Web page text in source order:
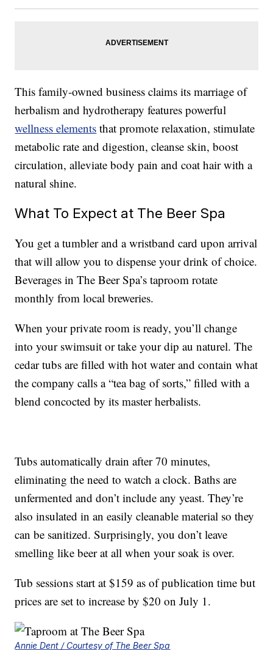
This family-owned business claims its marriage of
herbalism and hydrotherapy features powerful
wellness elements that promote relaxation, stimulate
metabolic rate and digestion, cleanse skin, boost
circulation, alleviate body pain and coat hair with a
natural shine.
What To Expect at The Beer Spa
You get a tumbler and a wristband card upon arrival
that will allow you to dispense your drink of choice.
Beverages in The Beer Spa’s taproom rotate
monthly from local breweries.
When your private room is ready, you’ll change
into your swimsuit or take your dip au naturel. The
cedar tubs are filled with hot water and contain what
the company calls a “tea bag of sorts,” filled with a
blend concocted by its master herbalists.
Tubs automatically drain after 70 minutes,
eliminating the need to watch a clock. Baths are
unfermented and don’t include any yeast. They’re
also insulated in an easily cleanable material so they
can be sanitized. Surprisingly, you don’t leave
smelling like beer at all when your soak is over.
Tub sessions start at $159 as of publication time but
prices are set to increase by $20 on July 1.
Annie Dent / Courtesy of The Beer Spa